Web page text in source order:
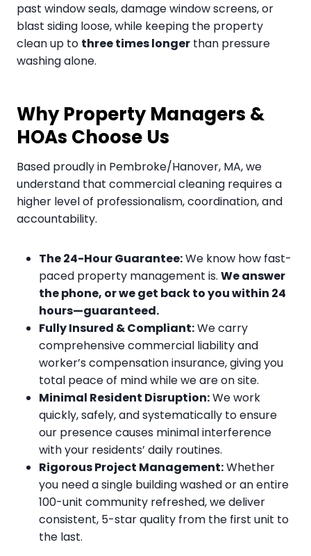
past window seals, damage window screens, or
blast siding loose, while keeping the property
clean up to three times longer than pressure
washing alone.
Why Property Managers &
HOAs Choose Us
Based proudly in Pembroke/Hanover, MA, we
understand that commercial cleaning requires a
higher level of professionalism, coordination, and
accountability.
The 24-Hour Guarantee:We know how fast-
paced property management is. We answer
the phone, or we get back to you within 24
hours—guaranteed.
Fully Insured & Compliant:We carry
comprehensive commercial liability and
worker’s compensation insurance, giving you
total peace of mind while we are on site.
Minimal Resident Disruption:We work
quickly, safely, and systematically to ensure
our presence causes minimal interference
with your residents’ daily routines.
Rigorous Project Management:Whether
you need a single building washed or an entire
100-unit community refreshed, we deliver
consistent, 5-star quality from the first unit to
the last.